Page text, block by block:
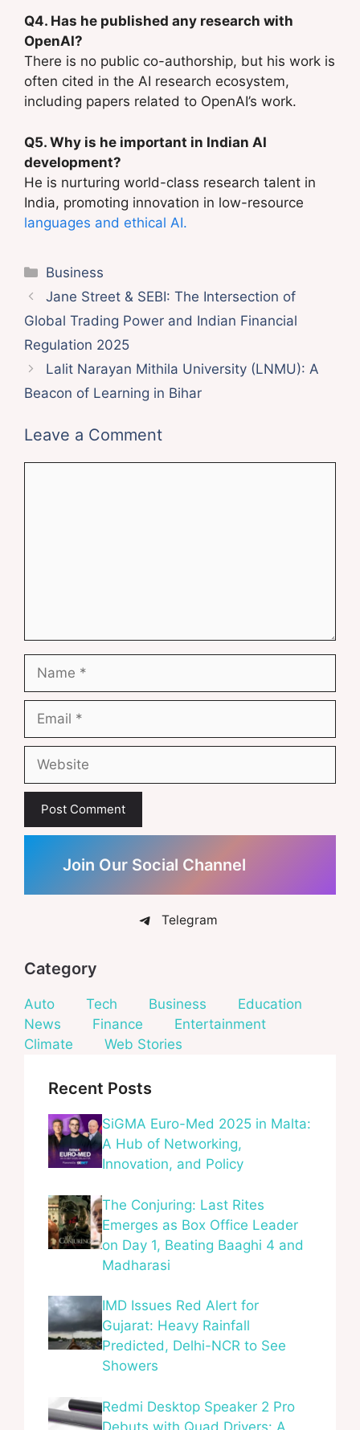
Q4. Has he published any research with
OpenAI?
There is no public co-authorship, but his work is
often cited in the AI research ecosystem,
including papers related to OpenAI’s work.
Q5. Why is he important in Indian AI
development?
He is nurturing world-class research talent in
India, promoting innovation in low-resource
languages and ethical AI.
Categories
Business
Jane Street & SEBI: The Intersection of
Global Trading Power and Indian Financial
Regulation 2025
Lalit Narayan Mithila University (LNMU): A
Beacon of Learning in Bihar
Leave a Comment
Name
Email
Website
Join Our Social Channel
Telegram
Category
Auto Tech Business
Education
News
Finance
Entertainment
Climate
Web Stories
Recent Posts
SiGMA Euro-Med 2025 in Malta:
A Hub of Networking,
Innovation, and Policy
The Conjuring: Last Rites
Emerges as Box Office Leader
on Day 1, Beating Baaghi 4 and
Madharasi
IMD Issues Red Alert for
Gujarat: Heavy Rainfall
Predicted, Delhi-NCR to See
Showers
Redmi Desktop Speaker 2 Pro
Debuts with Quad Drivers: A